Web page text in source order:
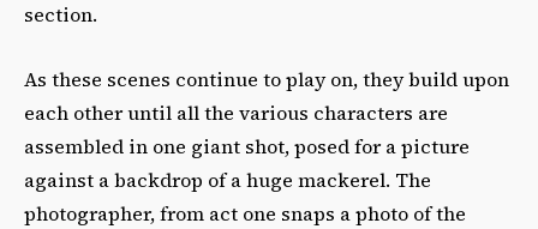
section.
As these scenes continue to play on, they build upon
each other until all the various characters are
assembled in one giant shot, posed for a picture
against a backdrop of a huge mackerel. The
photographer, from act one snaps a photo of the